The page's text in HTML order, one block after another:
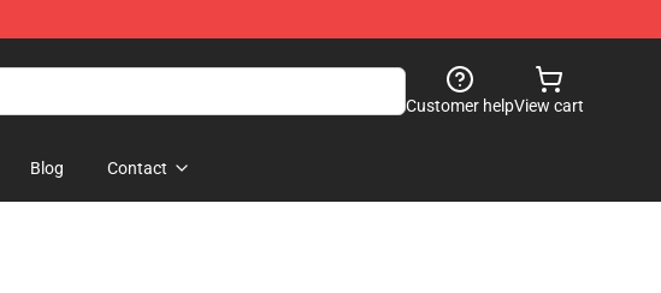
Customer helpView cart
Blog Contact